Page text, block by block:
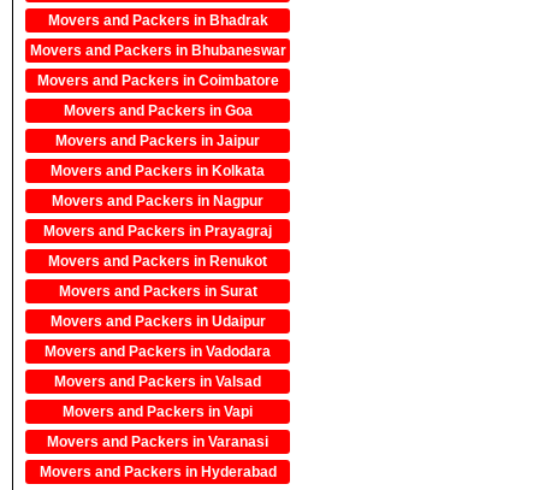
Movers and Packers in Bhadrak
Movers and Packers in Bhubaneswar
Movers and Packers in Coimbatore
Movers and Packers in Goa
Movers and Packers in Jaipur
Movers and Packers in Kolkata
Movers and Packers in Nagpur
Movers and Packers in Prayagraj
Movers and Packers in Renukot
Movers and Packers in Surat
Movers and Packers in Udaipur
Movers and Packers in Vadodara
Movers and Packers in Valsad
Movers and Packers in Vapi
Movers and Packers in Varanasi
Movers and Packers in Hyderabad